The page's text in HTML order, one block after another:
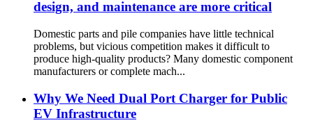
design, and maintenance are more critical
Domestic parts and pile companies have little technical
problems, but vicious competition makes it difficult to
produce high-quality products? Many domestic component
manufacturers or complete mach...
Why We Need Dual Port Charger for Public
EV Infrastructure